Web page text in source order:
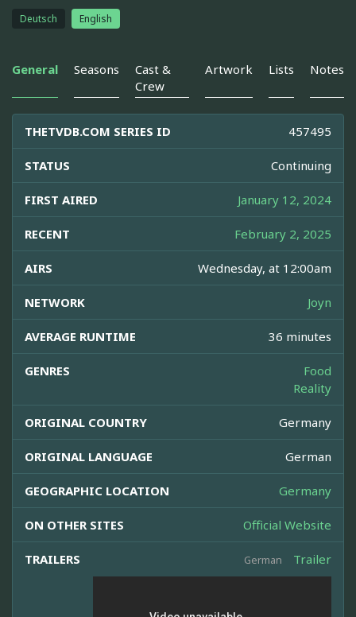
Deutsch English
General Seasons
Cast &
Crew
Artwork Lists Notes
THETVDB.COM SERIES ID 457495
STATUS Continuing
FIRST AIRED January 12, 2024
RECENT February 2, 2025
AIRS Wednesday, at 12:00am
NETWORK Joyn
AVERAGE RUNTIME 36 minutes
GENRES
Food
Reality
ORIGINAL COUNTRY Germany
ORIGINAL LANGUAGE German
GEOGRAPHIC LOCATION Germany
ON OTHER SITES Official Website
TRAILERS German Trailer